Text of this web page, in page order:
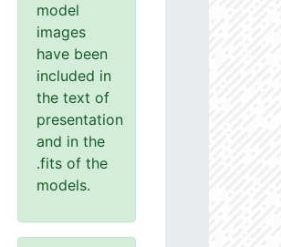
model
images
have been
included in
the text of
presentation
and in the
.fits of the
models.